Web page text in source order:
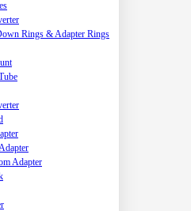
Rings & Adapter Rings
Adapter